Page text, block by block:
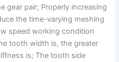
gear pair; Properly increasing
the time-varying meshing
speed working condition
tooth width is, the greater
is; The tooth side